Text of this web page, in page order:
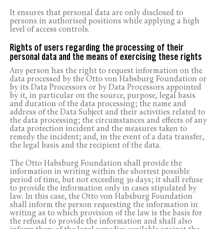
It ensures that personal data are only disclosed to
persons in authorised positions while applying a high
level of access controls.
Rights of users regarding the processing of their
personal data and the means of exercising these rights
Any person has the right to request information on the
data processed by the Otto von Habsburg Foundation or
by its Data Processors or by Data Processors appointed
by it, in particular on the source, purpose, legal basis
and duration of the data processing; the name and
address of the Data Subject and their activities related to
the data processing; the circumstances and effects of any
data protection incident and the measures taken to
remedy the incident; and, in the event of a data transfer,
the legal basis and the recipient of the data.
The Otto Habsburg Foundation shall provide the
information in writing within the shortest possible
period of time, but not exceeding 30 days; it shall refuse
to provide the information only in cases stipulated by
law. In this case, the Otto von Habsburg Foundation
shall inform the person requesting the information in
writing as to which provision of the law is the basis for
the refusal to provide the information and shall also